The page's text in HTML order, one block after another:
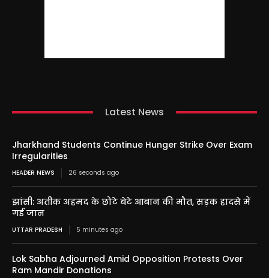
Latest News
Jharkhand Students Continue Hunger Strike Over Exam
Irregularities
HEADER NEWS 26 seconds ago
झांसी: अतीक अहमद के छोटे बेटे आबान की मौत, सड़क हादसे में
गई जान
UTTAR PRADESH 5 minutes ago
Lok Sabha Adjourned Amid Opposition Protests Over
Ram Mandir Donations